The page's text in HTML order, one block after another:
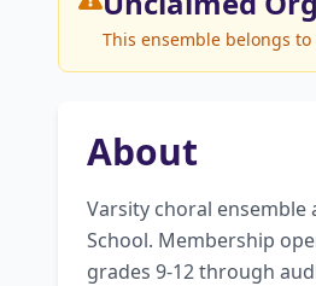
This ensemble belongs
About
Varsity choral ensemble
School. Membership
grades 9-12 through